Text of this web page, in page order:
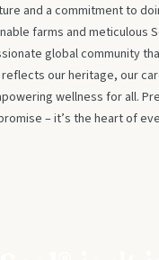
and a commitment to
farms and meticulous
global community
our heritage, our
wellness for all.
– it’s the heart of